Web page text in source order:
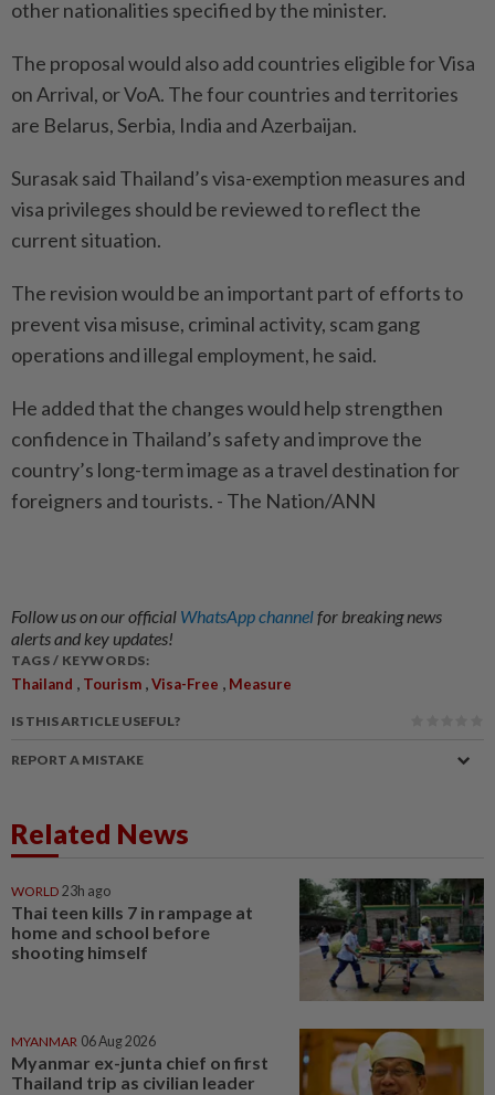
other nationalities specified by the minister.
The proposal would also add countries eligible for Visa
on Arrival, or VoA. The four countries and territories
are Belarus, Serbia, India and Azerbaijan.
Surasak said Thailand’s visa-exemption measures and
visa privileges should be reviewed to reflect the
current situation.
The revision would be an important part of efforts to
prevent visa misuse, criminal activity, scam gang
operations and illegal employment, he said.
He added that the changes would help strengthen
confidence in Thailand’s safety and improve the
country’s long-term image as a travel destination for
foreigners and tourists. - The Nation/ANN
Follow us on our official WhatsApp channelfor breaking news
alerts and key updates!
TAGS / KEYWORDS:
Thailand , Tourism ,Visa-Free , Measure
IS THIS ARTICLE USEFUL?
REPORT A MISTAKE
Related News
WORLD 23h ago
Thai teen kills 7 in rampage at
home and school before
shooting himself
MYANMAR 06 Aug 2026
Myanmar ex-junta chief on first
Thailand trip as civilian leader